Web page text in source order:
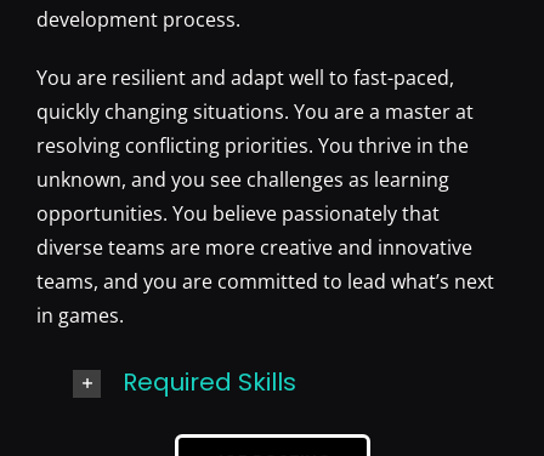
development process.
You are resilient and adapt well to fast-paced,
quickly changing situations. You are a master at
resolving conflicting priorities. You thrive in the
unknown, and you see challenges as learning
opportunities. You believe passionately that
diverse teams are more creative and innovative
teams, and you are committed to lead what’s next
in games.
Required Skills